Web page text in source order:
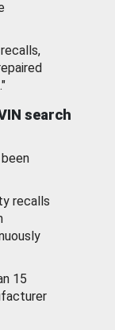
search
recalls
15